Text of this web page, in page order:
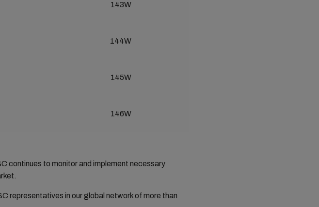
143W
144W
145W
146W
continues to monitor and implement necessary
representatives in our global network of more than